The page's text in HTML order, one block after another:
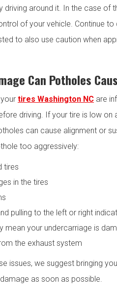
driving around it. In the case of
of your vehicle. Continue
to also use caution when
Can Potholes
tires Washington NC are
driving. If your tire is low
can cause alignment or
too aggressively:
tires
in the tires
pulling to the left or right
mean your undercarriage is
the exhaust system
issues, we suggest bringing
as soon as possible.